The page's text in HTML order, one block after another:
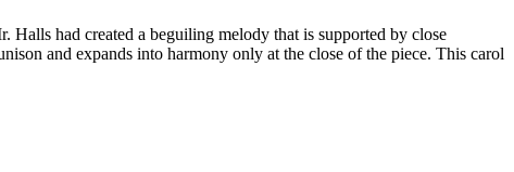
Halls had created a beguiling melody that is supported by close
and expands into harmony only at the close of the piece. This carol